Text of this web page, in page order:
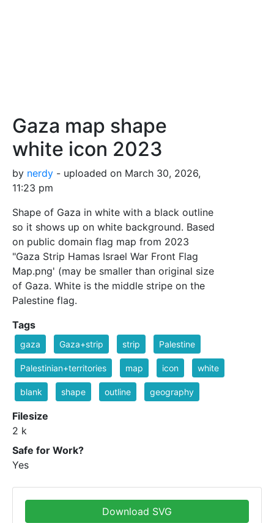
Gaza map shape
white icon 2023
by nerdy - uploaded on March 30, 2026,
11:23 pm
Shape of Gaza in white with a black outline
so it shows up on white background. Based
on public domain flag map from 2023
"Gaza Strip Hamas Israel War Front Flag
Map.png' (may be smaller than original size
of Gaza. White is the middle stripe on the
Palestine flag.
Tags
gaza Gaza+strip strip Palestine
Palestinian+territories map icon white
blank shape outline geography
Filesize
2 k
Safe for Work?
Yes
Download SVG